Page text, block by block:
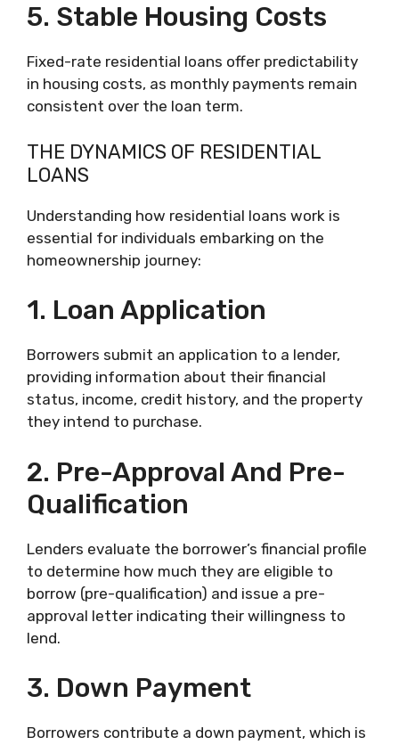
5. Stable Housing Costs
Fixed-rate residential loans offer predictability
in housing costs, as monthly payments remain
consistent over the loan term.
THE DYNAMICS OF RESIDENTIAL
LOANS
Understanding how residential loans work is
essential for individuals embarking on the
homeownership journey:
1. Loan Application
Borrowers submit an application to a lender,
providing information about their financial
status, income, credit history, and the property
they intend to purchase.
2. Pre-Approval And Pre-
Qualification
Lenders evaluate the borrower’s financial profile
to determine how much they are eligible to
borrow (pre-qualification) and issue a pre-
approval letter indicating their willingness to
lend.
3. Down Payment
Borrowers contribute a down payment, which is